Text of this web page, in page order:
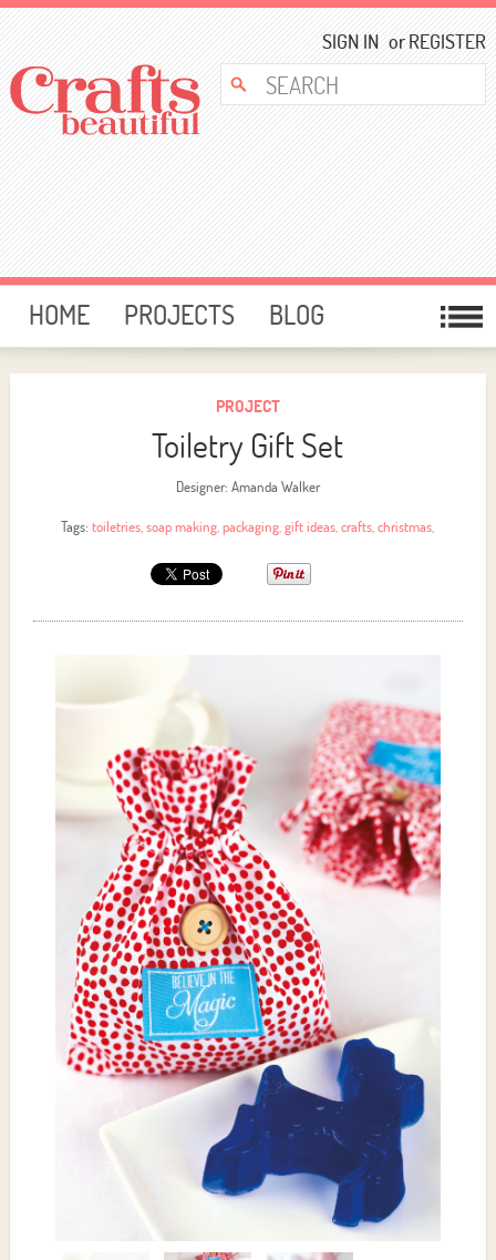
SIGN IN orREGISTER
HOME PROJECTS
BLOG
CARD MAKING
FREE DOWNLOADS
GIVEAWAYS
PROJECT
Toiletry Gift Set
Designer: Amanda Walker
Tags: toiletries,soap making,packaging,gift ideas,crafts,christmas,